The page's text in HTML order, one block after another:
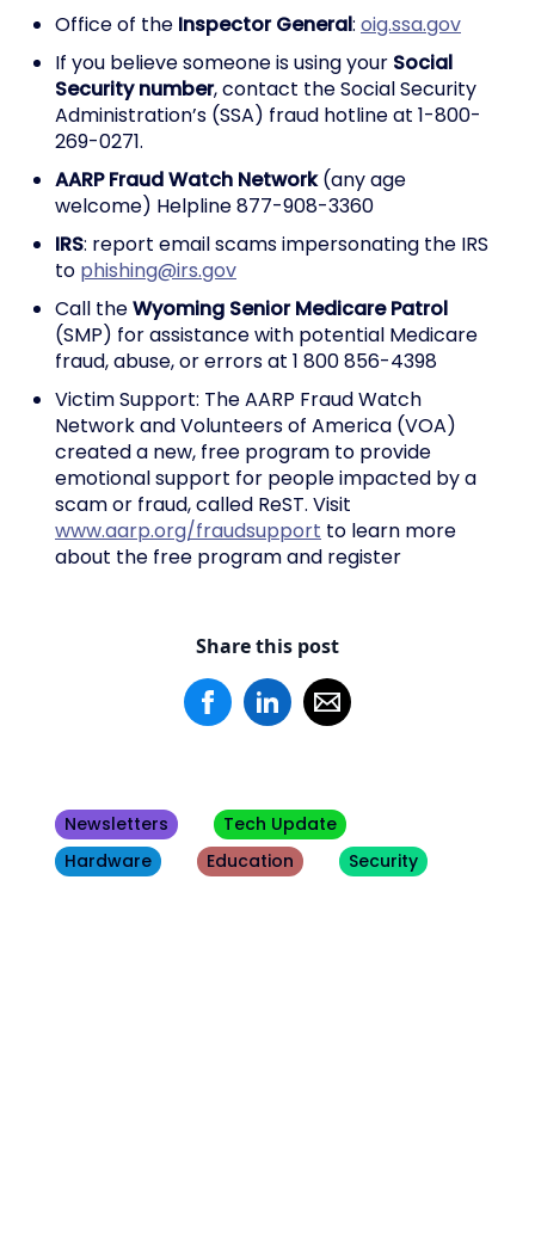
Office of the Inspector General: oig.ssa.gov
If you believe someone is using your Social
Security number, contact the Social Security
Administration’s (SSA) fraud hotline at 1-800-
269-0271.
AARP Fraud Watch Network(any age
welcome) Helpline 877-908-3360
IRS: report email scams impersonating the IRS
to phishing@irs.gov
Call theWyoming Senior Medicare Patrol
(SMP) for assistance with potential Medicare
fraud, abuse, or errors at 1 800 856-4398
Victim Support: The AARP Fraud Watch
Network and Volunteers of America (VOA)
created a new, free program to provide
emotional support for people impacted by a
scam or fraud, called ReST. Visit
www.aarp.org/fraudsupport to learn more
about the free program and register
Share this post
Newsletters
Tech Update
Hardware
Education Security